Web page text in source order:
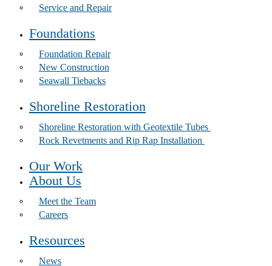
Service and Repair
Foundations
Foundation Repair
New Construction
Seawall Tiebacks
Shoreline Restoration
Shoreline Restoration with Geotextile Tubes
Rock Revetments and Rip Rap Installation
Our Work
About Us
Meet the Team
Careers
Resources
News